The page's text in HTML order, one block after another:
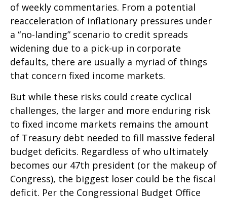
of weekly commentaries. From a potential
reacceleration of inflationary pressures under
a “no-landing” scenario to credit spreads
widening due to a pick-up in corporate
defaults, there are usually a myriad of things
that concern fixed income markets.
But while these risks could create cyclical
challenges, the larger and more enduring risk
to fixed income markets remains the amount
of Treasury debt needed to fill massive federal
budget deficits. Regardless of who ultimately
becomes our 47th president (or the makeup of
Congress), the biggest loser could be the fiscal
deficit. Per the Congressional Budget Office